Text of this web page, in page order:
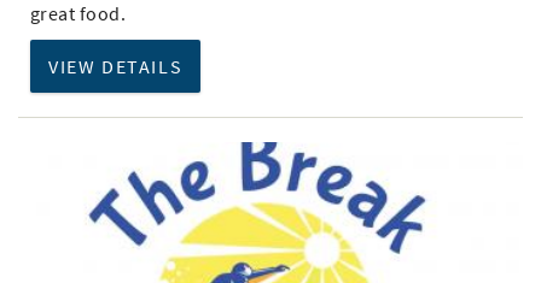
great food.
VIEW DETAILS